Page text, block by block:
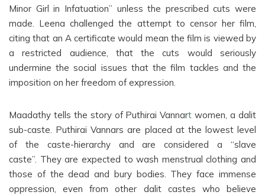
Minor Girl in Infatuation” unless the prescribed cuts were
made. Leena challenged the attempt to censor her film,
citing that an A certificate would mean the film is viewed by
a restricted audience, that the cuts would seriously
undermine the social issues that the film tackles and the
imposition on her freedom of expression.
Maadathy tells the story of Puthirai Vannart women, a dalit
sub-caste. Puthirai Vannars are placed at the lowest level
of the caste-hierarchy and are considered a “slave
caste”. They are expected to wash menstrual clothing and
those of the dead and bury bodies. They face immense
oppression, even from other dalit castes who believe